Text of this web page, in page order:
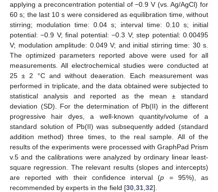
applying a preconcentration potential of −0.9 V (vs. Ag/AgCl) for
60 s; the last 10 s were considered as equilibration time, without
stirring; modulation time: 0.04 s; interval time: 0.10 s; initial
potential: −0.9 V; final potential: −0.3 V; step potential: 0.00495
V; modulation amplitude: 0.049 V; and initial stirring time: 30 s.
The optimized parameters reported above were used for all
measurements. All electrochemical studies were conducted at
25 ± 2 °C and without deaeration. Each measurement was
performed in triplicate, and the data obtained were subjected to
statistical analysis and reported as the mean ± standard
deviation (SD). For the determination of Pb(II) in the different
progressive hair dyes, a well-known quantity/volume of a
standard solution of Pb(II) was subsequently added (standard
addition method) three times, to the real sample. All of the
results of the experiments were processed with GraphPad Prism
v.5 and the calibrations were analyzed by ordinary linear least-
square regression. The relevant results (slopes and intercepts)
are reported with their confidence interval (p = 95%), as
recommended by experts in the field [30 31 32].